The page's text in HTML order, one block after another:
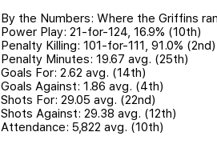
By the Numbers: Where the Griffins
Power Play: 21-for-124, 16.9% (10th)
Penalty Killing: 101-for-111, 91.0% (2nd)
Penalty Minutes: 19.67 avg. (25th)
Goals For: 2.62 avg. (14th)
Goals Against: 1.86 avg. (4th)
Shots For: 29.05 avg. (22nd)
Shots Against: 29.38 avg. (12th)
Attendance: 5,822 avg. (10th)